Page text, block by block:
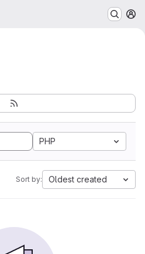
PHP
Sort by: Oldest created